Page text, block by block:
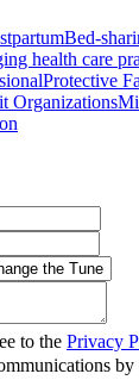
Bed-
health care
Protective
Organizations
to the Privacy
by